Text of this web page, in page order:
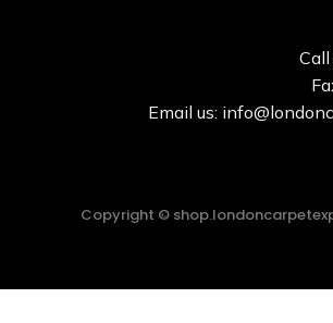
Email us:
Copyright ©